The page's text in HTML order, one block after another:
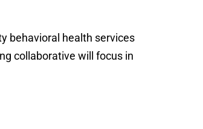
behavioral health services
collaborative will focus in